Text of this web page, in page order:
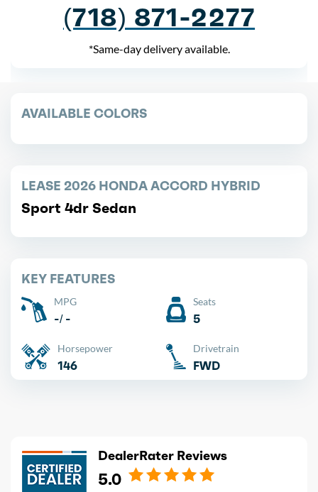
(718) 871-2277
*Same-day delivery available.
LEASE 2026 HONDA ACCORD HYBRID
Sport 4dr Sedan
KEY FEATURES
MPG
-/ -
Seats
5
Horsepower
146
Drivetrain
FWD
AVAILABLE COLORS
DealerRater Reviews
5.0